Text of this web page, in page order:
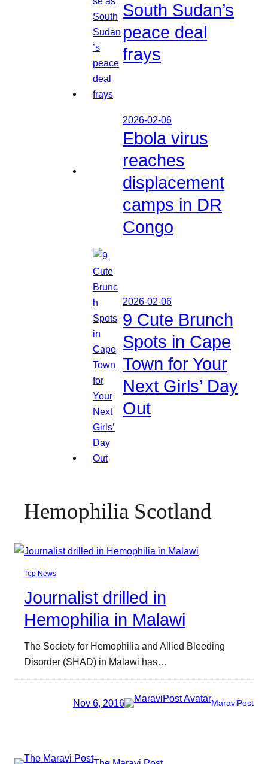
South Sudan’s
peace deal
frays
2026-02-06
Ebola virus
reaches
displacement
camps in DR
Congo
2026-02-06
9 Cute Brunch
Spots in Cape
Town for Your
Next Girls’ Day
Out
Hemophilia Scotland
Top News
Journalist drilled in
Hemophilia in Malawi
The Society for Hemophilia and Allied Bleeding
Disorder (SHAD) in Malawi has…
Nov 6, 2016 MaraviPost